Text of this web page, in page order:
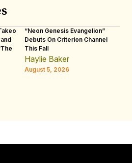
“Neon Genesis Evangelion”
Debuts On Criterion Channel
This Fall
Haylie Baker
August 5, 2026